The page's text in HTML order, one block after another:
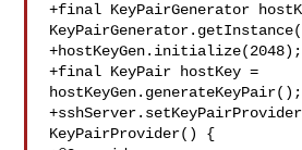
+final KeyPairGenerator
+hostKeyGen.initialize(2048);
+final KeyPair hostKey =
hostKeyGen.generateKeyPair();
KeyPairProvider() {